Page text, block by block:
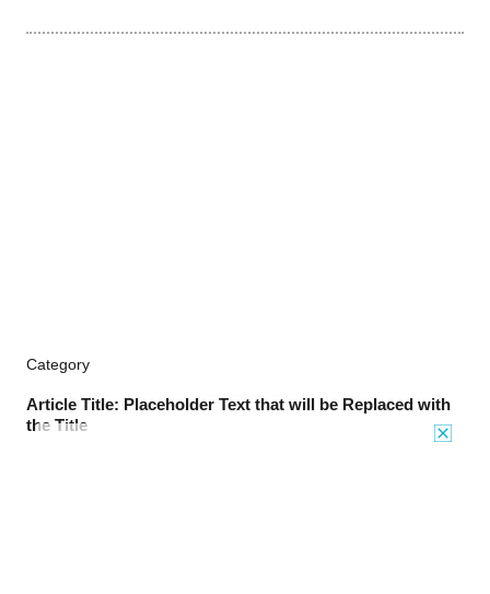
Category
Article Title: Placeholder Text that will be Replaced with
the Title